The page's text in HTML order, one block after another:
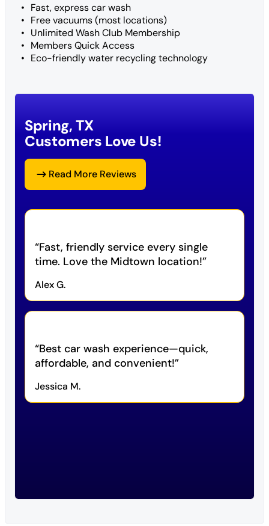
Fast, express car wash
Free vacuums (most locations)
Unlimited Wash Club Membership
Members Quick Access
Eco-friendly water recycling technology
Spring, TX
Customers Love Us!
Read More Reviews
Fast, friendly service every single
time. Love the Midtown location!
Alex G.
Best car wash experience—quick,
affordable, and convenient!
Jessica M.